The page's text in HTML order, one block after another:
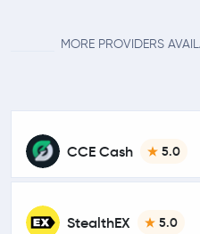
MORE PROVIDERS
CCE Cash 5.0
StealthEX 5.0